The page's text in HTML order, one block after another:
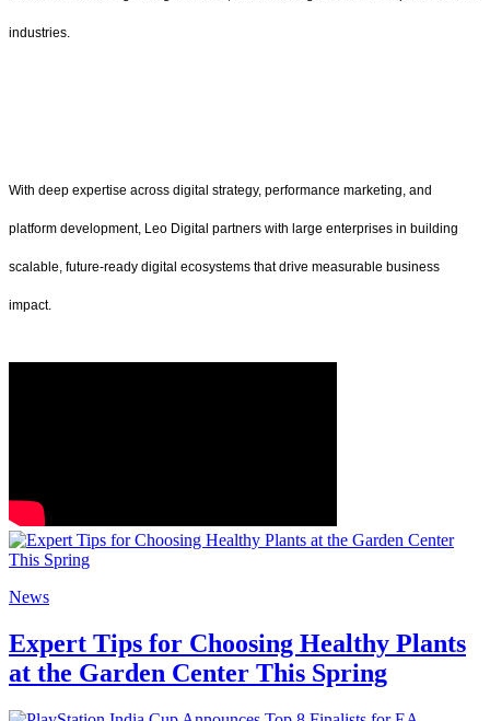
industries.
With deep expertise across digital strategy, performance marketing, and
platform development, Leo Digital partners with large enterprises in building
scalable, future-ready digital ecosystems that drive measurable business
impact.
News
Expert Tips for Choosing Healthy Plants
at the Garden Center This Spring